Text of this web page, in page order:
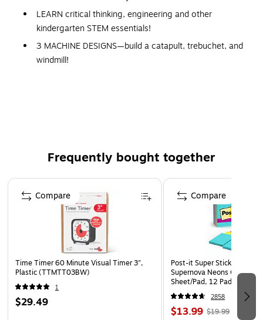
LEARN critical thinking, engineering and other
kindergarten STEM essentials!
3 MACHINE DESIGNS—build a catapult, trebuchet, and
windmill!
Halloween, Christmas, Stocking Stuffers, Easter or even
for Homeschool.
Frequently bought together
Page 1 of 4
Time Timer 60 Minute Visual Timer 3",
Plastic (TTMTT03BW)
1
$29.49
Compare
Post-it Super Sticky Notes,
Supernova Neons
Sheet/Pad, 12 Pads/Pack
2858
$13.99 $19.99
Compare